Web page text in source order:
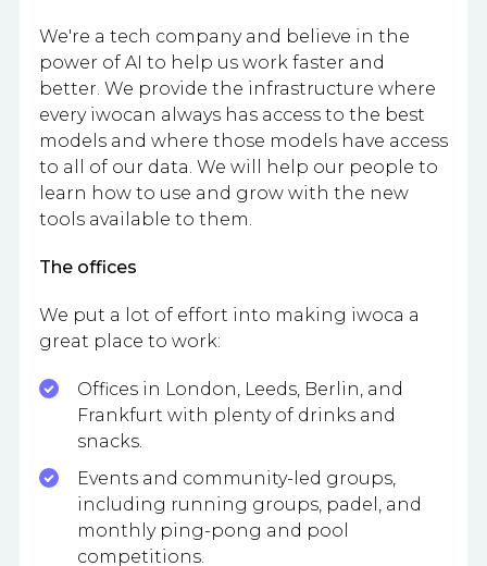
We're a tech company and believe in the
power of AI to help us work faster and
better. We provide the infrastructure where
every iwocan always has access to the best
models and where those models have access
to all of our data. We will help our people to
learn how to use and grow with the new
tools available to them.
The offices
We put a lot of effort into making iwoca a
great place to work:
Offices in London, Leeds, Berlin, and
Frankfurt with plenty of drinks and
snacks.
Events and community-led groups,
including running groups, padel, and
monthly ping-pong and pool
competitions.